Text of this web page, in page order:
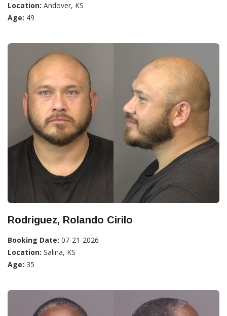
Location: Andover, KS
Age: 49
Rodriguez, Rolando Cirilo
Booking Date: 07-21-2026
Location: Salina, KS
Age: 35